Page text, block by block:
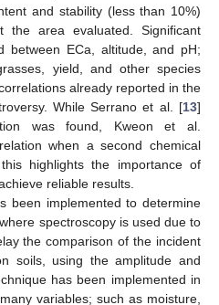
and stability (less than 10%)
area evaluated. Significant
between ECa, altitude, and pH;
yield, and other species
already reported in the
While Serrano et al. [13]
was found, Kweon et al.
when a second chemical
highlights the importance of
reliable results.
been implemented to determine
spectroscopy is used due to
the comparison of the incident
soils, using the amplitude and
has been implemented in
variables; such as moisture,